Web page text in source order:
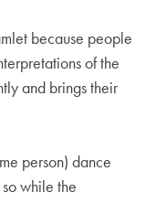
because people
of the
and brings their
person) dance
while the